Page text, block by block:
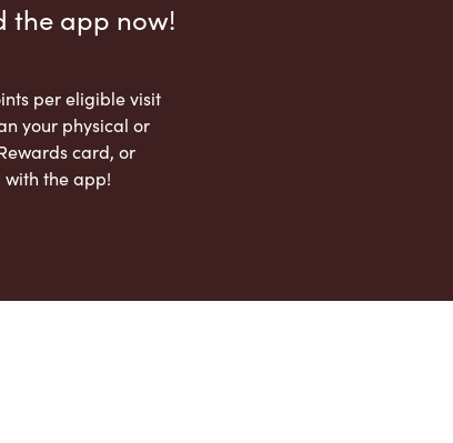
the app now!
per eligible visit
your physical or
card, or
the app!